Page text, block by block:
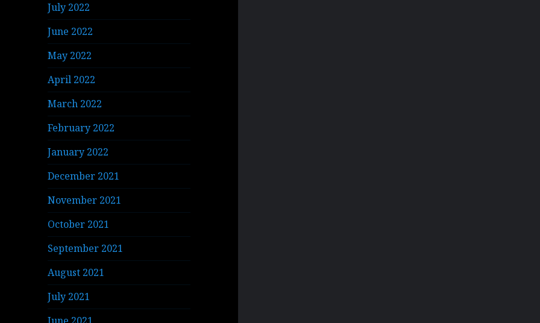
July 2022
June 2022
May 2022
April 2022
March 2022
February 2022
January 2022
December 2021
November 2021
October 2021
September 2021
August 2021
July 2021